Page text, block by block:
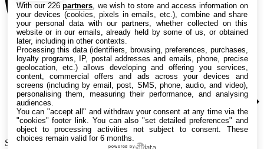
Search TechRadar
With our 226partners , we wish to store and access information on
your devices (cookies, pixels in emails, etc.), combine and share
your personal data with our partners, whether collected on this
website or in our emails, already held by some of us, or obtained
later, including in other contexts.
Processing this data (identifiers, browsing, preferences, purchases,
loyalty programs, IP, postal addresses and emails, phone, precise
geolocation, etc.) allows developing and offering you services,
content, commercial offers and ads across your devices and
screens (including by email, post, SMS, phone, audio, and video),
personalising them, measuring their performance, and analysing
audiences.
You can "accept all" and withdraw your consent at any time via the
"cookies" footer link . You can also "set detailed preferences" and
object to processing activities not subject to consent. These
choices remain valid for 6 months.
powered by